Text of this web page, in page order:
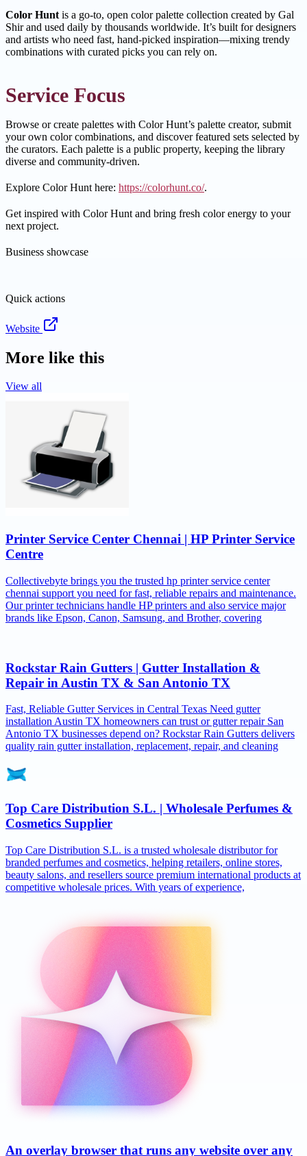
Color Huntis a go-to, open color palette collection created by Gal
Shir and used daily by thousands worldwide. It’s built for designers
and artists who need fast, hand-picked inspiration—mixing trendy
combinations with curated picks you can rely on.
Service Focus
Browse or create palettes with Color Hunt’s palette creator, submit
your own color combinations, and discover featured sets selected by
the curators. Each palette is a public property, keeping the library
diverse and community-driven.
Explore Color Hunt here: https://colorhunt.co/.
Get inspired with Color Hunt and bring fresh color energy to your
next project.
Business showcase
Quick actions
Website
More like this
View all
Printer Service Center Chennai | HP Printer Service
Centre
Collectivebyte brings you the trusted hp printer service center
chennai support you need for fast, reliable repairs and maintenance.
Our printer technicians handle HP printers and also service major
brands like Epson, Canon, Samsung, and Brother, covering
Rockstar Rain Gutters | Gutter Installation &
Repair in Austin TX & San Antonio TX
Fast, Reliable Gutter Services in Central Texas Need gutter
installation Austin TX homeowners can trust or gutter repair San
Antonio TX businesses depend on? Rockstar Rain Gutters delivers
quality rain gutter installation, replacement, repair, and cleaning
Top Care Distribution S.L. | Wholesale Perfumes &
Cosmetics Supplier
Top Care Distribution S.L. is a trusted wholesale distributor for
branded perfumes and cosmetics, helping retailers, online stores,
beauty salons, and resellers source premium international products at
competitive wholesale prices. With years of experience,
An overlay browser that runs any website over any